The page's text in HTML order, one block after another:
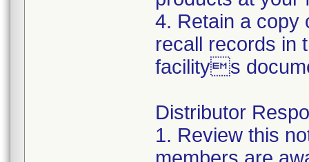
4. Retain a copy
recall records in
facilitys
Distributor
1. Review this